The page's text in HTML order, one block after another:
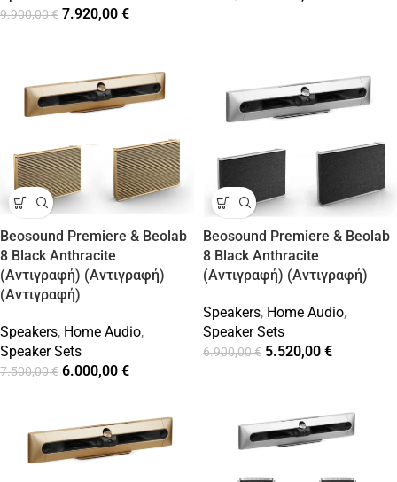
9.900,00€ 7.920,00 €
Beosound Premiere & Beolab
8 Black Anthracite
(Αντιγραφή) (Αντιγραφή)
(Αντιγραφή)
Speakers, Home Audio,
Speaker Sets
7.500,00€ 6.000,00 €
Beosound Premiere & Beolab
8 Black Anthracite
(Αντιγραφή) (Αντιγραφή)
Speakers, Home Audio,
Speaker Sets
6.900,00€ 5.520,00 €